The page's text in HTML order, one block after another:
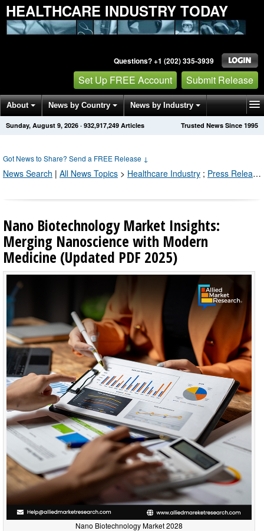
HEALTHCARE INDUSTRY TODAY
Questions? +1 (202) 335-3939
Set Up FREE Account Submit Release
About News by Country News by Industry
Get News Alerts Press Releases Trusted News Since 1995
Sunday, August 9, 2026 · 932,917,260 Articles
Got News to Share? Send a FREE Release ↓
News Search | All News Topics > Healthcare Industry ; Press Releases by Industry Channel
Nano Biotechnology Market Insights:
Merging Nanoscience with Modern
Medicine (Updated PDF 2025)
Nano Biotechnology Market 2028